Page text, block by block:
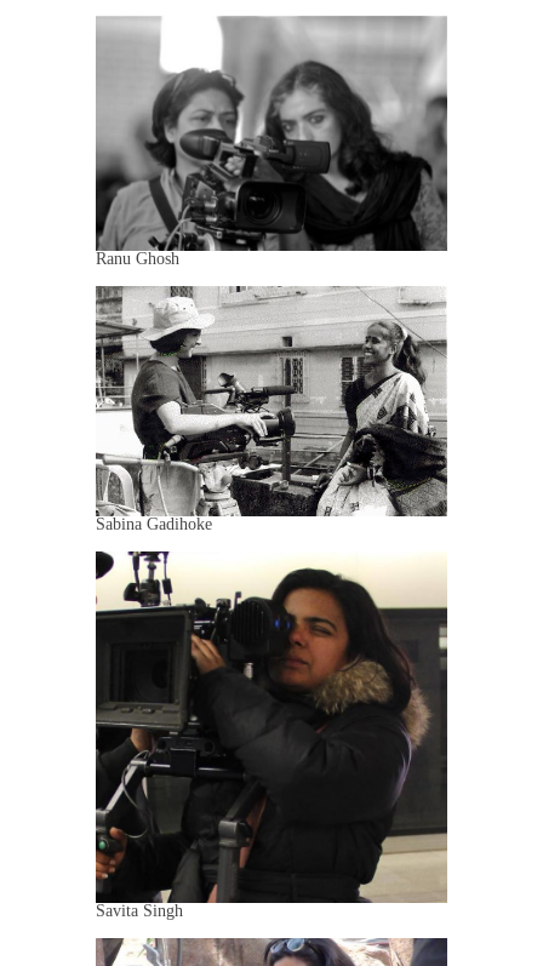
Ranu Ghosh
Sabina Gadihoke
Savita Singh